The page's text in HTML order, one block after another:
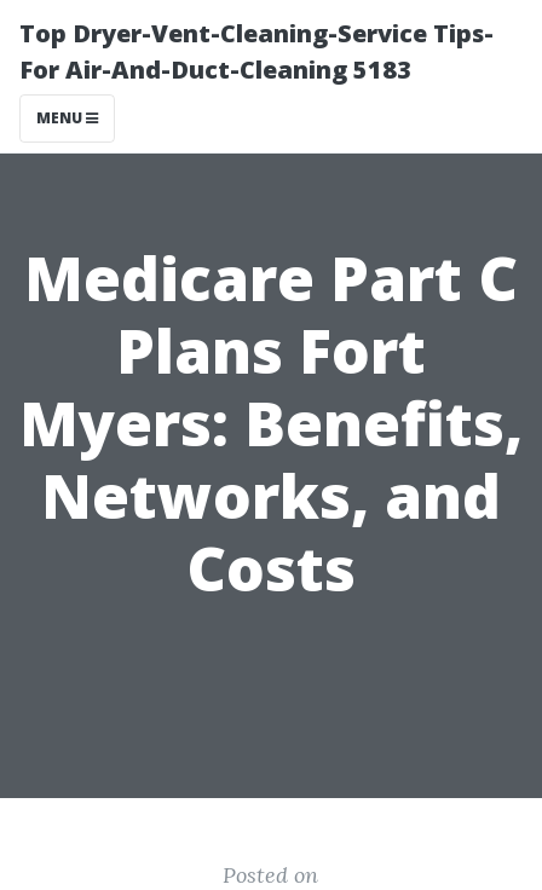
Top Dryer-Vent-Cleaning-Service Tips-
For Air-And-Duct-Cleaning 5183
MENU
Medicare Part C
Plans Fort
Myers: Benefits,
Networks, and
Costs
Posted on